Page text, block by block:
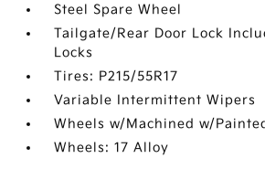
Steel Spare Wheel
Tailgate/Rear Door Lock
Locks
Tires: P215/55R17
Variable Intermittent Wipers
Wheels w/Machined w/
Wheels: 17 Alloy